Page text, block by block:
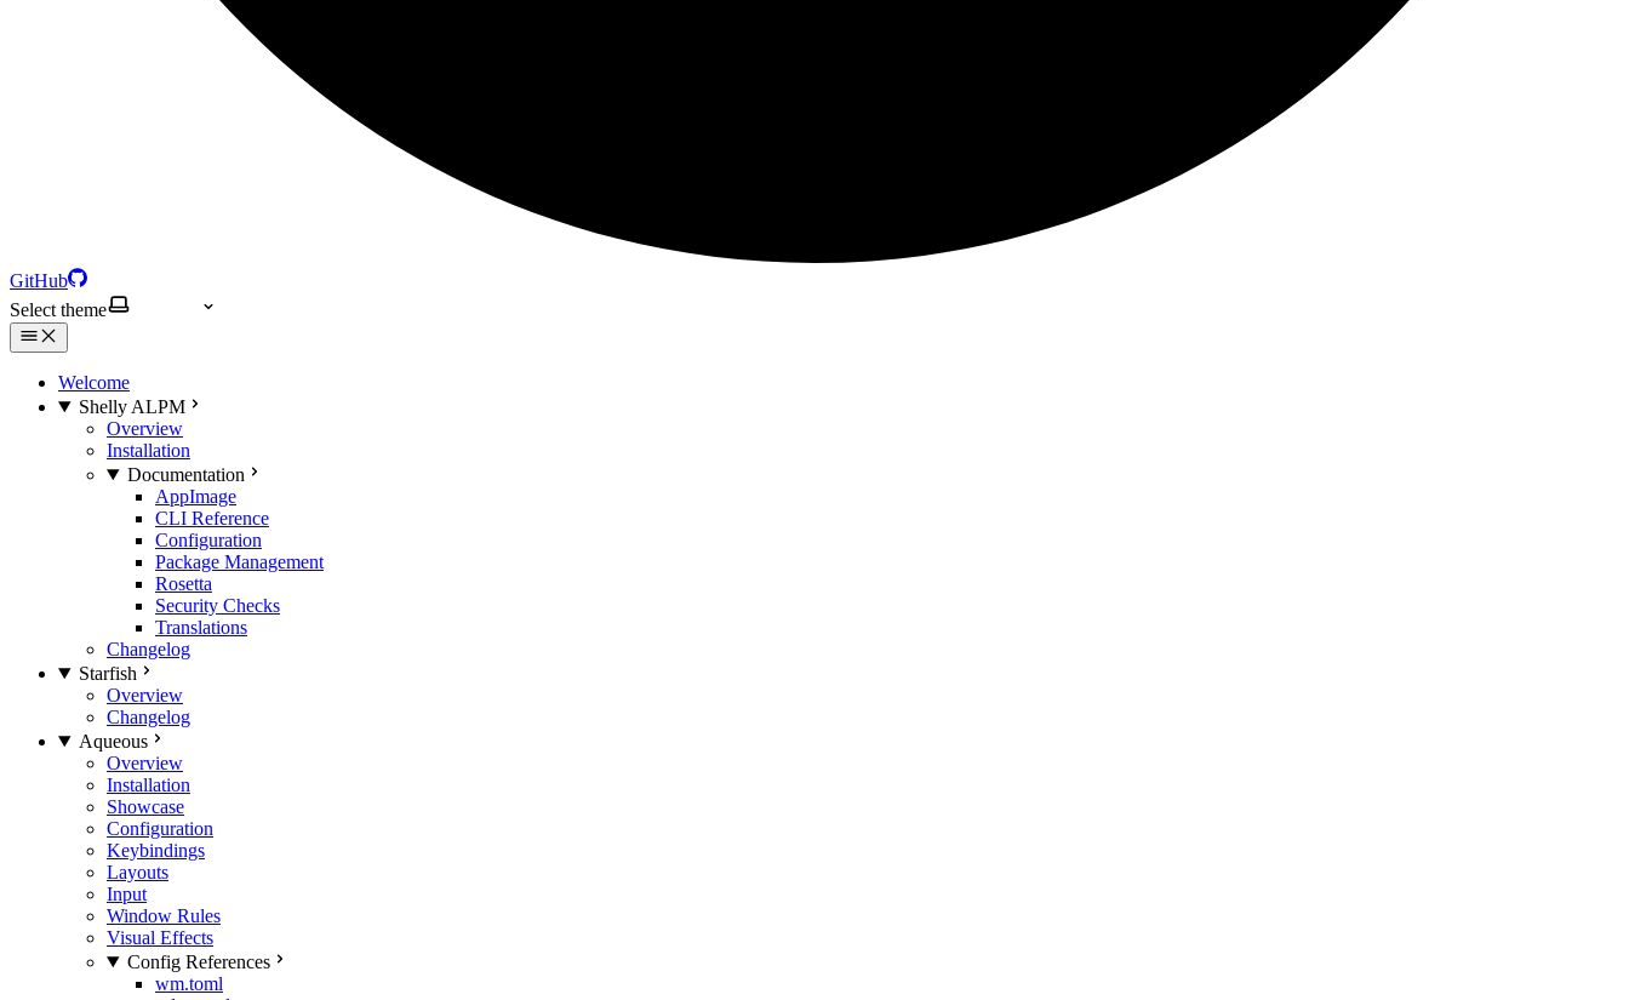
GitHub
Select theme
Welcome
Shelly ALPM
Overview
Installation
Documentation
AppImage
CLI Reference
Configuration
Package Management
Rosetta
Security Checks
Translations
Changelog
Starfish
Overview
Changelog
Aqueous
Overview
Installation
Showcase
Configuration
Keybindings
Layouts
Input
Window Rules
Visual Effects
Config References
wm.toml